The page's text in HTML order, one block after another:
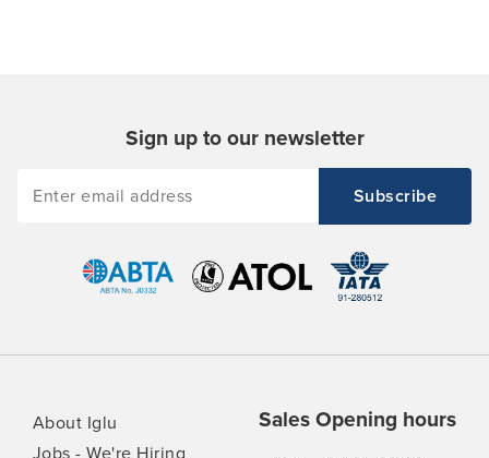
Sign up to our newsletter
About Iglu
Jobs - We're Hiring
Sales Opening hours